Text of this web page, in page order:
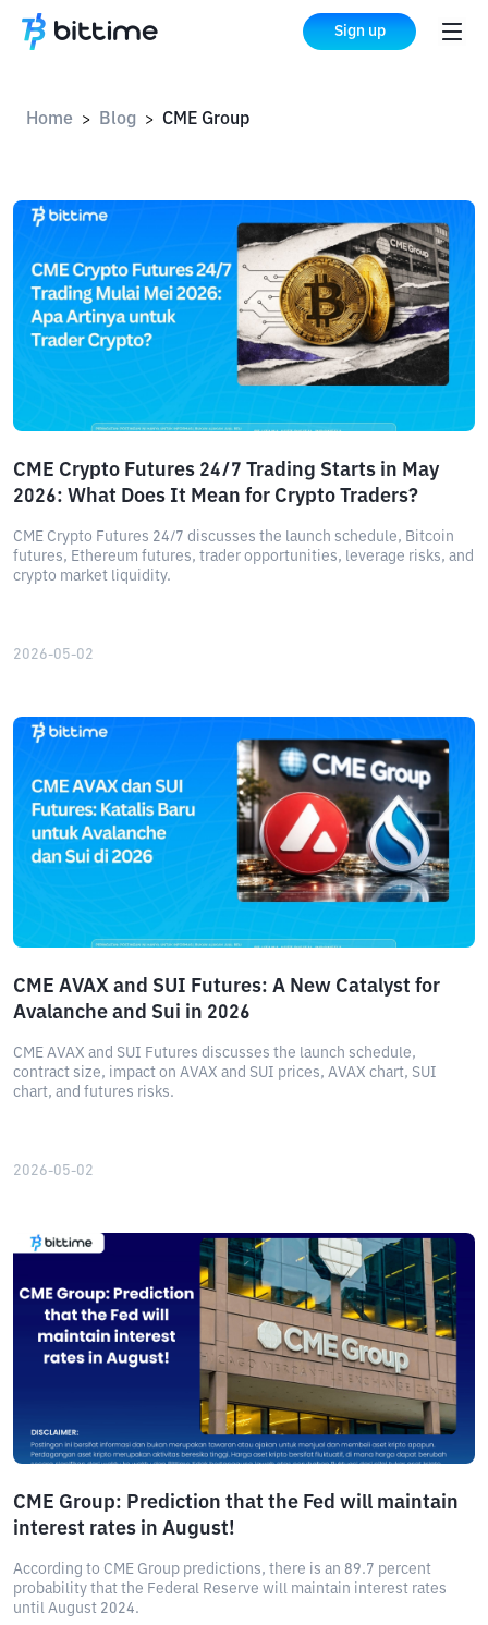
Sign up
Home > Blog > CME Group
CME Crypto Futures 24/7 Trading Starts in May
2026: What Does It Mean for Crypto Traders?
CME Crypto Futures 24/7 discusses the launch schedule, Bitcoin
futures, Ethereum futures, trader opportunities, leverage risks, and
crypto market liquidity.
2026-05-02
CME AVAX and SUI Futures: A New Catalyst for
Avalanche and Sui in 2026
CME AVAX and SUI Futures discusses the launch schedule,
contract size, impact on AVAX and SUI prices, AVAX chart, SUI
chart, and futures risks.
2026-05-02
CME Group: Prediction that the Fed will maintain
interest rates in August!
According to CME Group predictions, there is an 89.7 percent
probability that the Federal Reserve will maintain interest rates
until August 2024.